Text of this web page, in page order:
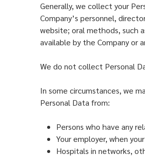
Generally, we collect your
Company’s personnel,
website; oral methods, such
available by the Company or
We do not collect Personal
In some circumstances, we
Personal Data from:
Persons who have any
Your employer, when
Hospitals in networks,